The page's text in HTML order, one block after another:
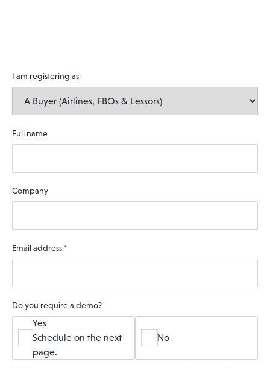
I am registering as
Full name
Company
Email address *
Do you require a demo?
Yes
Schedule on the next
page.
No